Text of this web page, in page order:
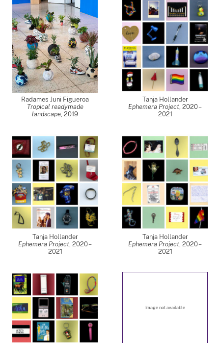
Radames Juni Figueroa
Tropical readymade
landscape, 2019
Tanja Hollander
Ephemera Project, 2020 –
2021
Tanja Hollander
Ephemera Project, 2020 –
2021
Tanja Hollander
Ephemera Project, 2020 –
2021
Image not available